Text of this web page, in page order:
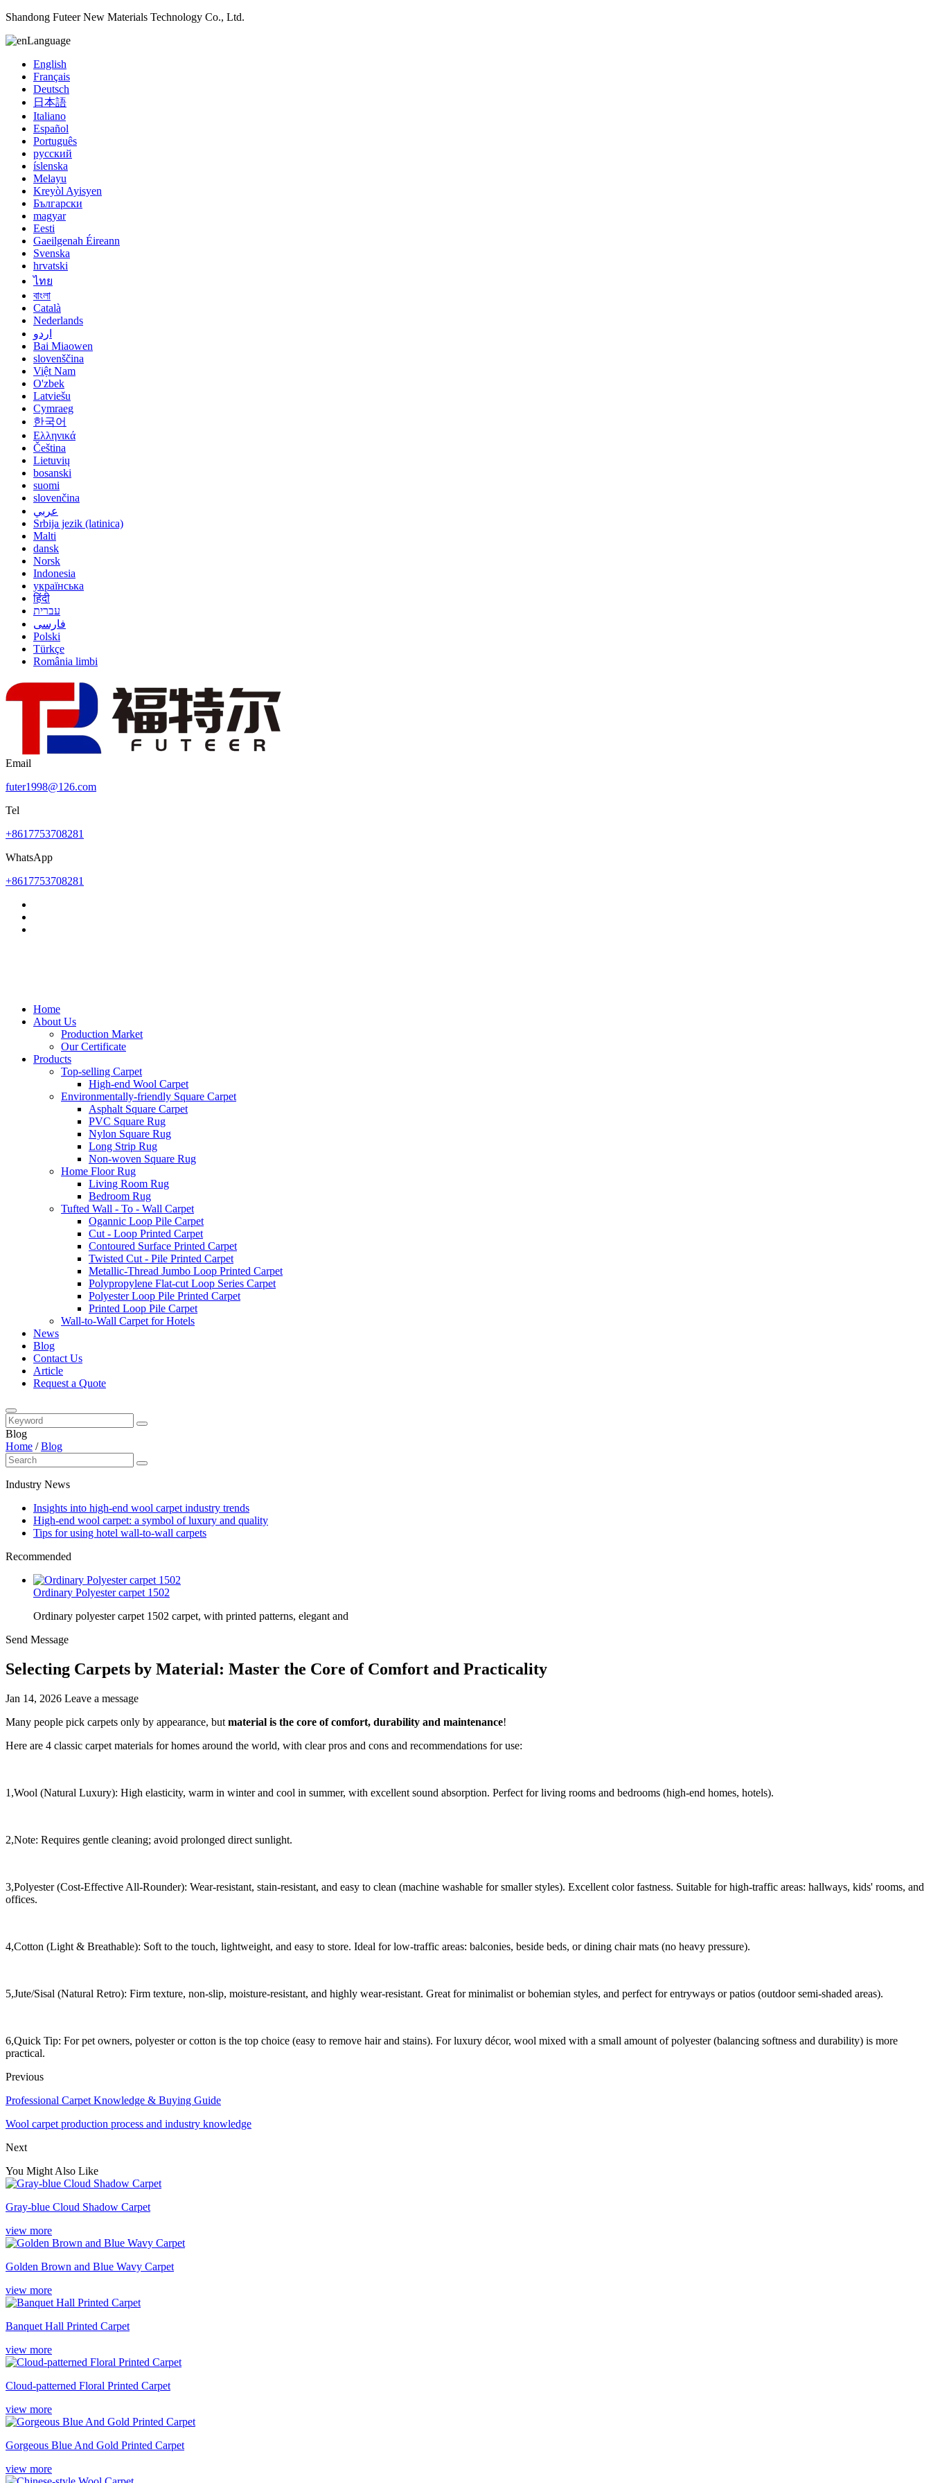
Shandong Futeer New Materials Technology Co., Ltd.
Language
English
Français
Deutsch
日本語
Italiano
Español
Português
русский
íslenska
Melayu
Kreyòl Ayisyen
Български
magyar
Eesti
Gaeilgenah Éireann
Svenska
hrvatski
ไทย
বাংলা
Català
Nederlands
اردو
Bai Miaowen
slovenščina
Việt Nam
O'zbek
Latviešu
Cymraeg
한국어
Ελληνικά
Čeština
Lietuvių
bosanski
suomi
slovenčina
عربي
Srbija jezik (latinica)
Malti
dansk
Norsk
Indonesia
українська
हिंदी
עברית
فارسی
Polski
Türkçe
România limbi
Email
futer1998@126.com
Tel
+8617753708281
WhatsApp
+8617753708281
Home
About Us
Production Market
Our Certificate
Products
Top-selling Carpet
High-end Wool Carpet
Environmentally-friendly Square Carpet
Asphalt Square Carpet
PVC Square Rug
Nylon Square Rug
Long Strip Rug
Non-woven Square Rug
Home Floor Rug
Living Room Rug
Bedroom Rug
Tufted Wall - To - Wall Carpet
Ogannic Loop Pile Carpet
Cut - Loop Printed Carpet
Contoured Surface Printed Carpet
Twisted Cut - Pile Printed Carpet
Metallic-Thread Jumbo Loop Printed Carpet
Polypropylene Flat-cut Loop Series Carpet
Polyester Loop Pile Printed Carpet
Printed Loop Pile Carpet
Wall-to-Wall Carpet for Hotels
News
Blog
Contact Us
Article
Request a Quote
Blog
Home /Blog
Industry News
Insights into high-end wool carpet industry trends
High-end wool carpet: a symbol of luxury and quality
Tips for using hotel wall-to-wall carpets
Recommended
Ordinary Polyester carpet 1502
Ordinary polyester carpet 1502 carpet, with printed patterns, elegant and
Send Message
Selecting Carpets by Material: Master the Core of Comfort and Practicality
Jan 14, 2026 Leave a message
Many people pick carpets only by appearance, but material is the core of comfort, durability and maintenance!
Here are 4 classic carpet materials for homes around the world, with clear pros and cons and recommendations for use:
1,Wool (Natural Luxury): High elasticity, warm in winter and cool in summer, with excellent sound absorption. Perfect for living rooms and bedrooms (high-end homes, hotels).
2,Note: Requires gentle cleaning; avoid prolonged direct sunlight.
3,Polyester (Cost-Effective All-Rounder): Wear-resistant, stain-resistant, and easy to clean (machine washable for smaller styles). Excellent color fastness. Suitable for high-traffic areas: hallways, kids' rooms, and
offices.
4,Cotton (Light & Breathable): Soft to the touch, lightweight, and easy to store. Ideal for low-traffic areas: balconies, beside beds, or dining chair mats (no heavy pressure).
5,Jute/Sisal (Natural Retro): Firm texture, non-slip, moisture-resistant, and highly wear-resistant. Great for minimalist or bohemian styles, and perfect for entryways or patios (outdoor semi-shaded areas).
6,Quick Tip: For pet owners, polyester or cotton is the top choice (easy to remove hair and stains). For luxury décor, wool mixed with a small amount of polyester (balancing softness and durability) is more
practical.
Previous
Professional Carpet Knowledge & Buying Guide
Wool carpet production process and industry knowledge
Next
You Might Also Like
Gray-blue Cloud Shadow Carpet
view more
Golden Brown and Blue Wavy Carpet
view more
Banquet Hall Printed Carpet
view more
Cloud-patterned Floral Printed Carpet
view more
Gorgeous Blue And Gold Printed Carpet
view more